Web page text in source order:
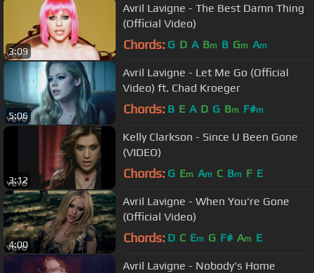
3:09
Avril Lavigne - The Best Damn Thing
(Official Video)
Chords: G D A Bm B Gm Am
5:06
Avril Lavigne - Let Me Go (Official
Video) ft. Chad Kroeger
Chords: B E A D G Bm F#m
3:12
Kelly Clarkson - Since U Been Gone
(VIDEO)
Chords: G Em Am C Bm F E
4:00
Avril Lavigne - When You're Gone
(Official Video)
Chords: D C Em G F# Am E
Avril Lavigne - Nobody's Home